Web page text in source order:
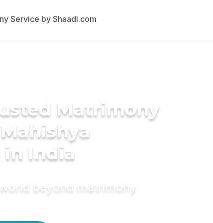
Matrimony
India
beyond matrimony